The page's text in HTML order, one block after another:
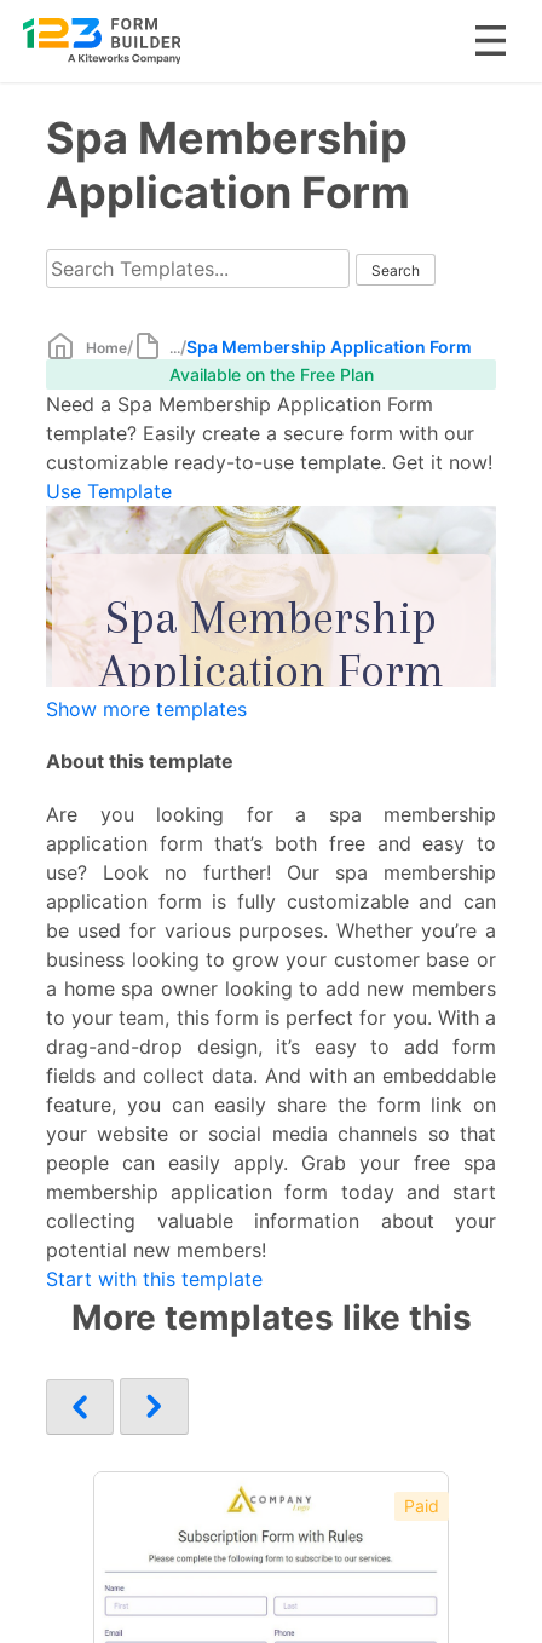
contentSpa Membership
Application Form
Home/ .../Spa Membership Application Form
Available on the Free Plan
Need a Spa Membership Application Form
template? Easily create a secure form with our
customizable ready-to-use template. Get it now!
Use Template
Show more templates
About this template
Are you looking for a spa membership
application form that’s both free and easy to
use? Look no further! Our spa membership
application form is fully customizable and can
be used for various purposes. Whether you’re a
business looking to grow your customer base or
a home spa owner looking to add new members
to your team, this form is perfect for you. With a
drag-and-drop design, it’s easy to add form
fields and collect data. And with an embeddable
feature, you can easily share the form link on
your website or social media channels so that
people can easily apply. Grab your free spa
membership application form today and start
collecting valuable information about your
potential new members!
Start with this template
More templates like this
Paid